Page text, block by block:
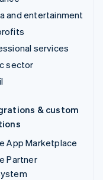
and entertainment
services
sector
& custom
App Marketplace
Partner